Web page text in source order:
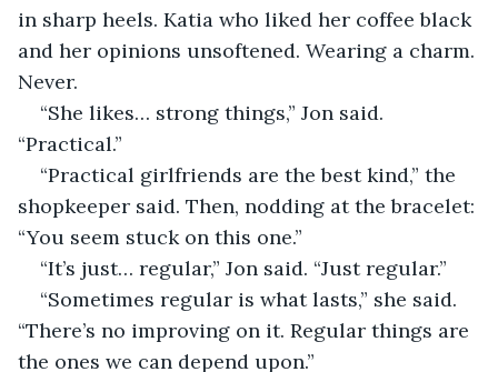
in sharp heels. Katia who liked her coffee black
and her opinions unsoftened. Wearing a charm.
Never.
“She likes… strong things,” Jon said.
“Practical.”
“Practical girlfriends are the best kind,” the
shopkeeper said. Then, nodding at the bracelet:
“You seem stuck on this one.”
“It’s just… regular,” Jon said. “Just regular.”
“Sometimes regular is what lasts,” she said.
“There’s no improving on it. Regular things are
the ones we can depend upon.”